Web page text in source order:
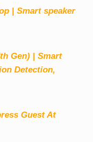
| Smart speaker
Gen) | Smart
Detection,
Guest At